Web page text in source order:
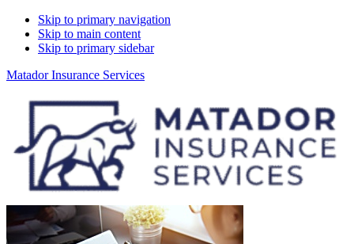
Skip to primary navigation
Skip to main content
Skip to primary sidebar
Matador Insurance Services